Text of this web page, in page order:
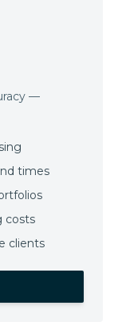
—
times
costs
clients